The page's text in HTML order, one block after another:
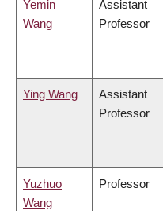
Yemin
Wang
Assistant
Professor
Ying Wang
Assistant
Professor
Yuzhuo
Wang
Professor